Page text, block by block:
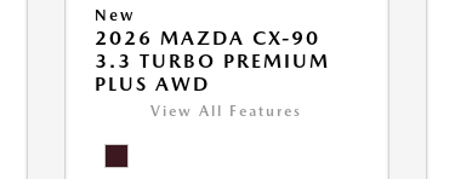
New
2026 MAZDA CX-90
3.3 TURBO PREMIUM
PLUS AWD
View All Features